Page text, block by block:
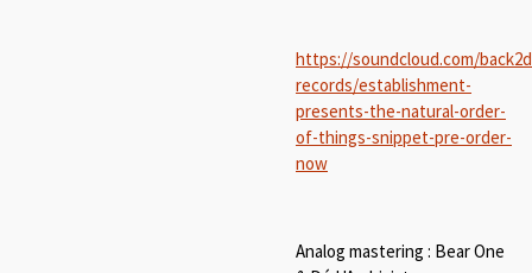
https://soundcloud.com/
records/establishment-
presents-the-natural-order-
of-things-snippet-pre-order-
now
Analog mastering : Bear One